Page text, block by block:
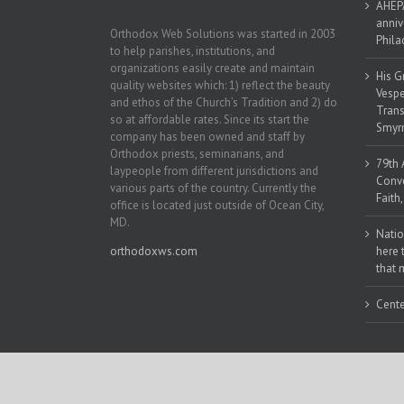
Orthodox Web Solutions was started in 2003
to help parishes, institutions, and
organizations easily create and maintain
quality websites which: 1) reflect the beauty
and ethos of the Church’s Tradition and 2) do
so at affordable rates. Since its start the
company has been owned and staff by
Orthodox priests, seminarians, and
laypeople from different jurisdictions and
various parts of the country. Currently the
office is located just outside of Ocean City,
MD.
orthodoxws.com
His
79th
here
that